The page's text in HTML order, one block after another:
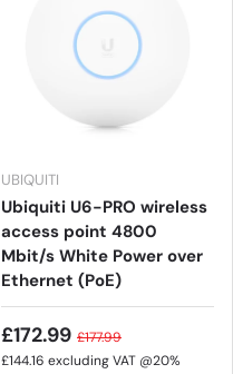
UBIQUITI
Ubiquiti U6-PRO wireless
access point 4800
Mbit/s White Power over
Ethernet (PoE)
£172.99 £177.99
£144.16 excluding VAT @20%